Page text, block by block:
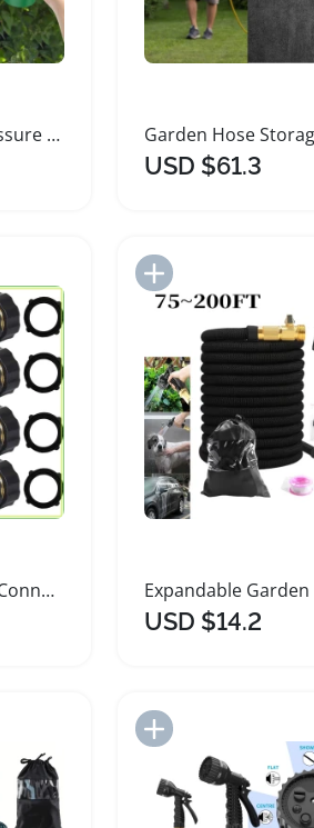
Adjustable High Pressure Garden Hose Sprayer
USD $61.3
Garden Hose Quick Connect Fittings Set
Add to Import List
USD $14.2
Add to Import List